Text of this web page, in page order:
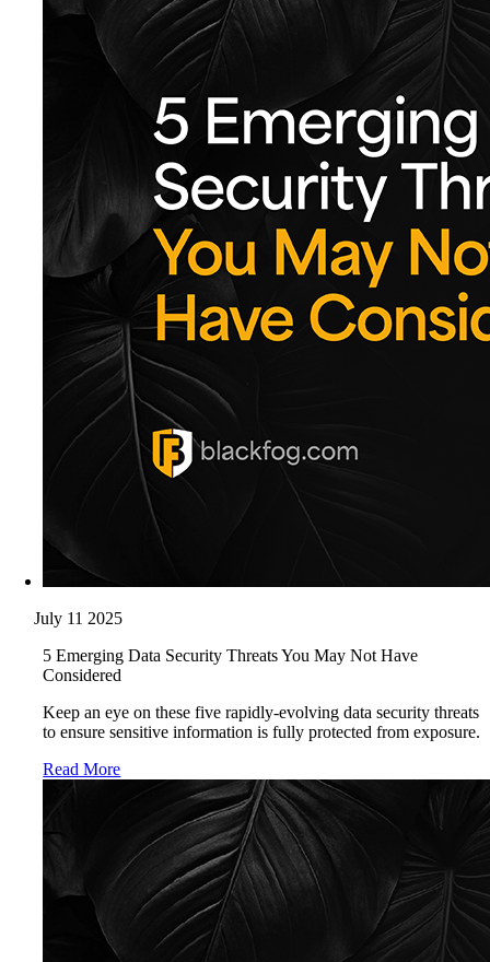
July 11 2025
5 Emerging Data Security Threats You May Not Have
Considered
Keep an eye on these five rapidly-evolving data security threats
to ensure sensitive information is fully protected from exposure.
Read More